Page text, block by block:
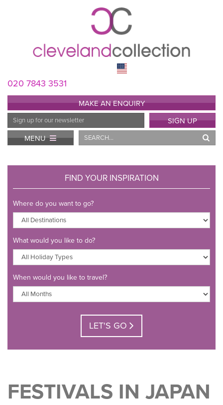
020 7843 3531
MAKE AN ENQUIRY
Email
Address
SIGN UP
MENU
Search
FIND YOUR INSPIRATION
Where do you want to go?
What would you like to do?
When would you like to travel?
LET'S GO
FESTIVALS IN JAPAN